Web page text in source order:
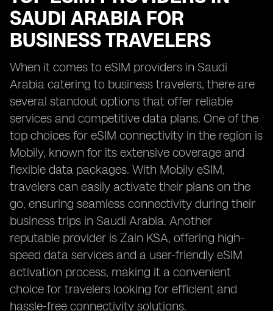
SAUDI ARABIA FOR
BUSINESS TRAVELERS
When it comes to eSIM providers in Saudi
Arabia catering to business travelers, there are
several standout options that offer reliable
services and competitive data plans. One of the
top choices for eSIM connectivity in the region is
Mobily, known for its extensive coverage and
flexible data packages. With Mobily eSIM,
travelers can easily activate their plans on the
go, ensuring seamless connectivity during their
business trips in Saudi Arabia. Another
reputable provider is Zain KSA, offering high-
speed data services and a user-friendly eSIM
activation process, making it a convenient
choice for travelers looking for efficient and
hassle-free connectivity solutions.